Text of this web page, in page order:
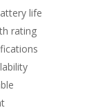
life
rating